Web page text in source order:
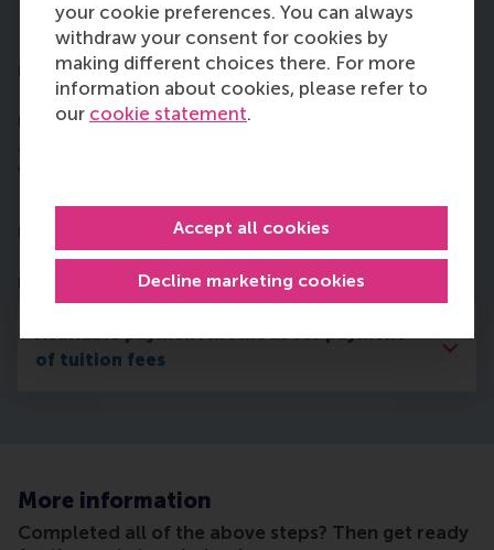
your cookie preferences. You can always
withdraw your consent for cookies by
making different choices there. For more
information about cookies, please refer to
our cookie statement.
Decline marketing cookies
Accept all cookies
NOTE:Thesetuition feesare subject to change.
Prior to the start of the academic year, tuition fees
may be modified by the Dutch government.
Erasmus University Rotterdam reserves the right to
make changes affecting policies, fees, curricula, or
any other matter announced in this publication
without further notice.
In order to start your studies in September, you
must arrange the tuition fee payment
First you need to indicate your preferred payment
method in Studielink:
Available payment methods for payment
of tuition fees
More information
Completed all of the above steps? Then get ready